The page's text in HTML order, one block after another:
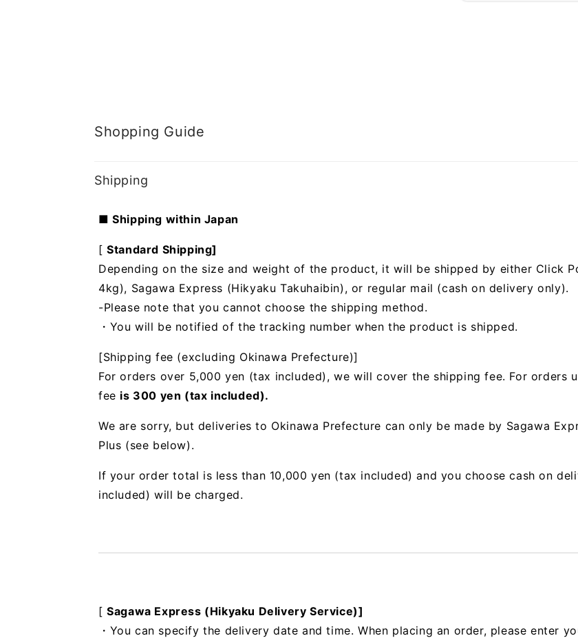
Shopping Guide
Shipping
■ Shipping within Japan
[Standard Shipping]
Depending on the size and weight of the product, it will be shipped by either Click
4kg), Sagawa Express (Hikyaku Takuhaibin), or regular mail (cash on delivery only).
-Please note that you cannot choose the shipping method.
・You will be notified of the tracking number when the product is shipped.
[Shipping fee (excluding Okinawa Prefecture)]
For orders over 5,000 yen (tax included), we will cover the shipping fee. For orders
fee is 300 yen (tax included).
We are sorry, but deliveries to Okinawa Prefecture can only be made by Sagawa
Plus (see below).
If your order total is less than 10,000 yen (tax included) and you choose cash on
included) will be charged.
[Sagawa Express (Hikyaku Delivery Service)]
・You can specify the delivery date and time. When placing an order, please enter